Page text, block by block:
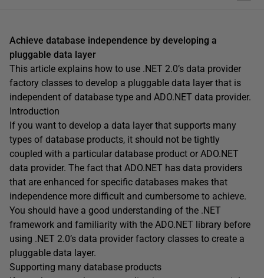
Achieve database independence by developing a
pluggable data layer
This article explains how to use .NET 2.0’s data provider
factory classes to develop a pluggable data layer that is
independent of database type and ADO.NET data provider.
Introduction
If you want to develop a data layer that supports many
types of database products, it should not be tightly
coupled with a particular database product or ADO.NET
data provider. The fact that ADO.NET has data providers
that are enhanced for specific databases makes that
independence more difficult and cumbersome to achieve.
You should have a good understanding of the .NET
framework and familiarity with the ADO.NET library before
using .NET 2.0’s data provider factory classes to create a
pluggable data layer.
Supporting many database products